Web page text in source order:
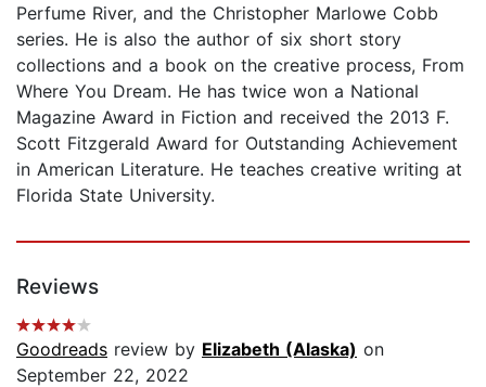
Perfume River, and the Christopher Marlowe Cobb
series. He is also the author of six short story
collections and a book on the creative process, From
Where You Dream. He has twice won a National
Magazine Award in Fiction and received the 2013 F.
Scott Fitzgerald Award for Outstanding Achievement
in American Literature. He teaches creative writing at
Florida State University.
Reviews
Goodreads review by Elizabeth (Alaska) on
September 22, 2022